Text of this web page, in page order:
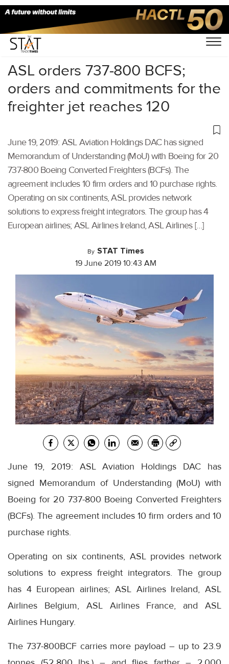
Home/Air Cargo/
ASL orders 737-800 BCFS;
orders and commitments for the
freighter jet reaches 120
June 19, 2019: ASL Aviation Holdings DAC has signed
Memorandum of Understanding (MoU) with Boeing for 20
737-800 Boeing Converted Freighters (BCFs). The
agreement includes 10 firm orders and 10 purchase rights.
Operating on six continents, ASL provides network
solutions to express freight integrators. The group has 4
European airlines; ASL Airlines Ireland, ASL Airlines […]
By STAT Times
19 June 2019 10:43 AM
June 19, 2019: ASL Aviation Holdings DAC has
signed Memorandum of Understanding (MoU) with
Boeing for 20 737-800 Boeing Converted Freighters
(BCFs). The agreement includes 10 firm orders and 10
purchase rights.
Operating on six continents, ASL provides network
solutions to express freight integrators. The group
has 4 European airlines; ASL Airlines Ireland, ASL
Airlines Belgium, ASL Airlines France, and ASL
Airlines Hungary.
The 737-800BCF carries more payload – up to 23.9